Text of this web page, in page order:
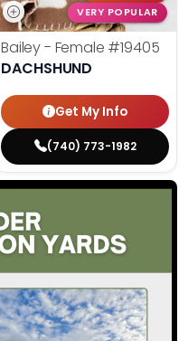
VERY POPULAR
Bailey - Female #19405
DACHSHUND
Get My Info
(740) 773-1982